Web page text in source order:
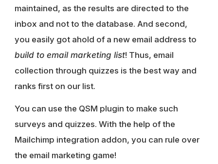
maintained, as the results are directed to the
inbox and not to the database. And second,
you easily got ahold of a new email address to
build to email marketing list! Thus, email
collection through quizzes is the best way and
ranks first on our list.
You can use the QSM plugin to make such
surveys and quizzes. With the help of the
Mailchimp integration addon, you can rule over
the email marketing game!